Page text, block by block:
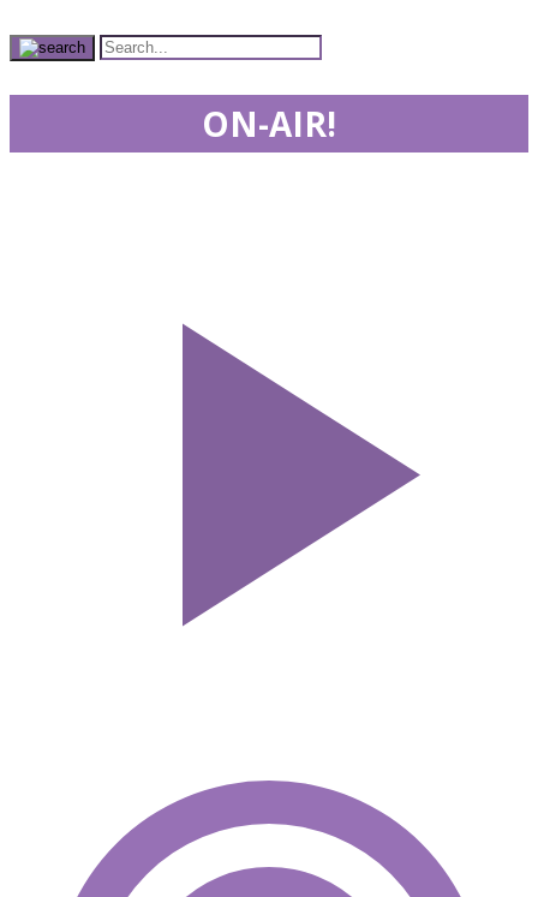
ON-AIR!